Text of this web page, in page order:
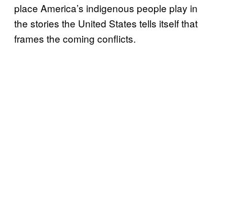
place America’s indigenous people play in
the stories the United States tells itself that
frames the coming conflicts.